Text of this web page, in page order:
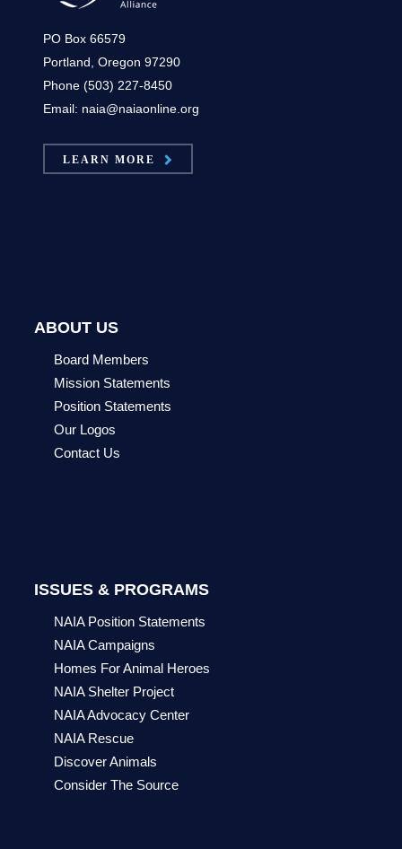
PO Box 66579
Portland, Oregon 97290
Phone (503) 227-8450
Email: naia@naiaonline.org
LEARN MORE
ABOUT US
Board Members
Mission Statements
Position Statements
Our Logos
Contact Us
ISSUES & PROGRAMS
NAIA Position Statements
NAIA Campaigns
Homes For Animal Heroes
NAIA Shelter Project
NAIA Advocacy Center
NAIA Rescue
Discover Animals
Consider The Source